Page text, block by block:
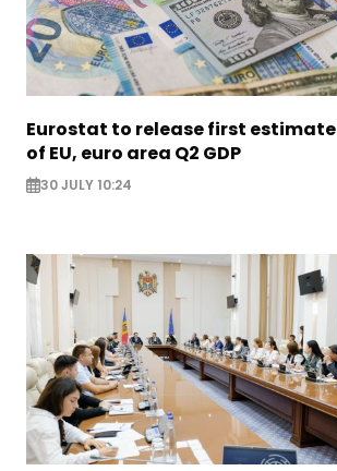
Eurostat to release first estimate
of EU, euro area Q2 GDP
30 JULY 10:24